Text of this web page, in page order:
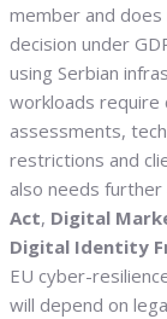
member and does
decision under
using Serbian
workloads require
assessments,
restrictions and
also needs
Act, Digital
Digital Identity
EU cyber-
will depend on